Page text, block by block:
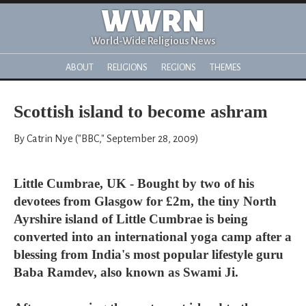
WWRN
World-Wide Religious News
ABOUT RELIGIONS REGIONS THEMES
Scottish island to become ashram
By Catrin Nye ("BBC," September 28, 2009)
Little Cumbrae, UK - Bought by two of his
devotees from Glasgow for £2m, the tiny North
Ayrshire island of Little Cumbrae is being
converted into an international yoga camp after a
blessing from India's most popular lifestyle guru
Baba Ramdev, also known as Swami Ji.